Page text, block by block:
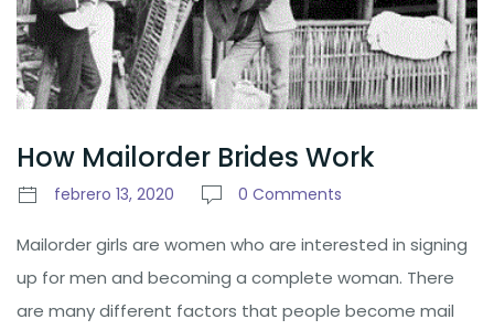
How Mailorder Brides Work
febrero 13, 2020 0 Comments
Mailorder girls are women who are interested in signing
up for men and becoming a complete woman. There
are many different factors that people become mail